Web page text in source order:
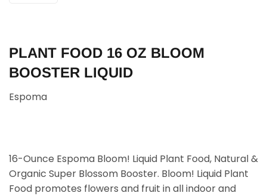
PLANT FOOD 16 OZ BLOOM
BOOSTER LIQUID
Espoma
16-Ounce Espoma Bloom! Liquid Plant Food, Natural &
Organic Super Blossom Booster. Bloom! Liquid Plant
Food promotes flowers and fruit in all indoor and